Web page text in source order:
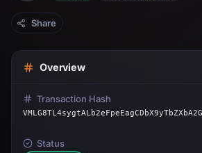
Share
Overview
Transaction Hash
Status